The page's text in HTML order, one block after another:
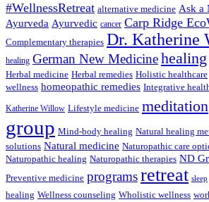
#WellnessRetreat alternative medicine Ask a
Ayurveda Ayurvedic cancer Carp Ridge
Complementary therapies Dr. Katherine
healing German New Medicinehealing
Herbal medicine Herbal remedies Holistic healthcare
wellness homeopathic remedies Integrative
Katherine Willow Lifestyle medicine meditation
group Mind-body healing Natural healing
solutions Natural medicine Naturopathic care
Naturopathic healing Naturopathic therapies ND
Preventive medicine programsretreat sleep
healing Wellness counseling Wholistic wellness